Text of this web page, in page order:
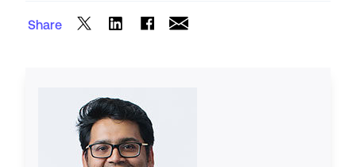
Share